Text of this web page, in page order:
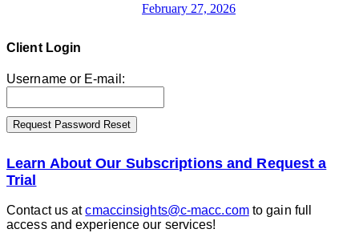
February 27, 2026
Client Login
Username or E-mail:
Learn About Our Subscriptions and Request a
Trial
Contact us atcmaccinsights@c-macc.comto gain full
access and experience our services!